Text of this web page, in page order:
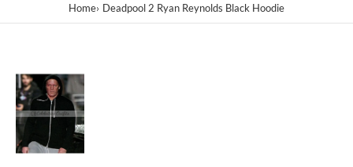
Home Deadpool 2 Ryan Reynolds Black Hoodie